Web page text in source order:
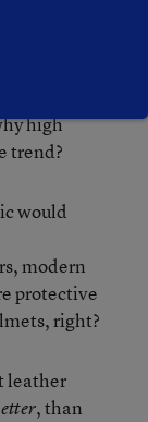
high
trend?
would
modern
protective
right?
leather
, than